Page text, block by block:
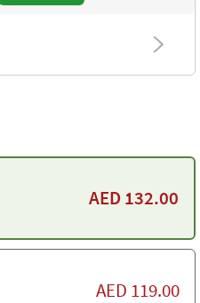
AED 132.00
AED 119.00